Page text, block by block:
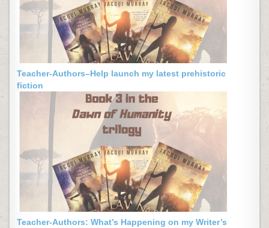
Teacher-Authors–Help launch my latest prehistoric
fiction
Teacher-Authors: What’s Happening on my Writer’s